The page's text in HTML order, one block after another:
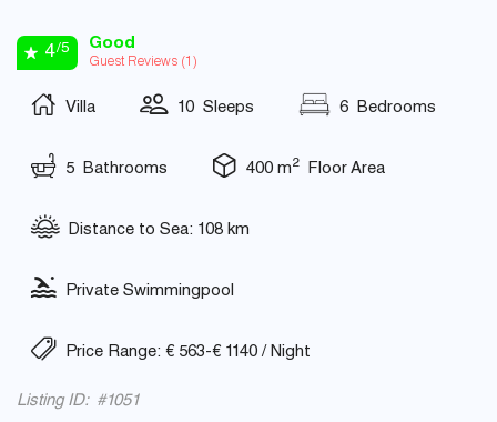
4/5 Good
Guest Reviews (1 )
Villa 10 Sleeps 6 Bedrooms
5 Bathrooms 400 m2Floor Area
Distance to Sea: 108 km
Private Swimmingpool
Price Range: € 563-€ 1140 / Night
Listing ID: #1051